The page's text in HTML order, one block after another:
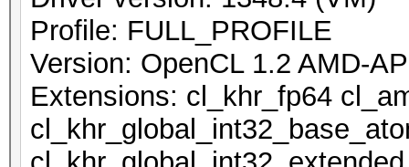
Profile: FULL_PROFILE
Version: OpenCL 1.2 AMD-
Extensions: cl_khr_fp64